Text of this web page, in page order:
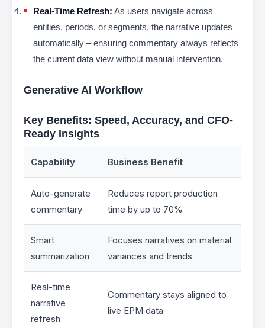
Real-Time Refresh: As users navigate across
entities, periods, or segments, the narrative updates
automatically – ensuring commentary always reflects
the current data view without manual intervention.
Generative AI Workflow
Key Benefits: Speed, Accuracy, and CFO-
Ready Insights
Capability Business Benefit
Auto-generate
commentary
Reduces report production
time by up to 70%
Smart
summarization
Focuses narratives on material
variances and trends
Real-time
narrative
refresh
Commentary stays aligned to
live EPM data